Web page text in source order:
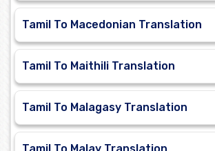
Tamil To Macedonian Translation
Tamil To Maithili Translation
Tamil To Malagasy Translation